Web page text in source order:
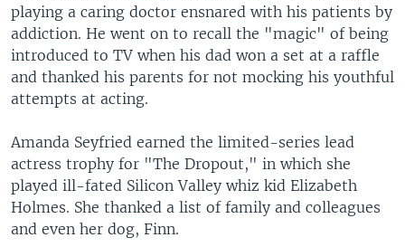
playing a caring doctor ensnared with his patients by
addiction. He went on to recall the "magic" of being
introduced to TV when his dad won a set at a raffle
and thanked his parents for not mocking his youthful
attempts at acting.
Amanda Seyfried earned the limited-series lead
actress trophy for "The Dropout," in which she
played ill-fated Silicon Valley whiz kid Elizabeth
Holmes. She thanked a list of family and colleagues
and even her dog, Finn.